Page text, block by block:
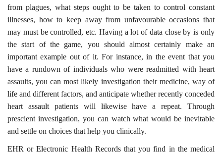
from plagues, what steps ought to be taken to control constant
illnesses, how to keep away from unfavourable occasions that
may must be controlled, etc. Having a lot of data close by is only
the start of the game, you should almost certainly make an
important example out of it. For instance, in the event that you
have a rundown of individuals who were readmitted with heart
assaults, you can most likely investigation their medicine, way of
life and different factors, and anticipate whether recently conceded
heart assault patients will likewise have a repeat. Through
prescient investigation, you can watch what would be inevitable
and settle on choices that help you clinically.
EHR or Electronic Health Records that you find in the medical